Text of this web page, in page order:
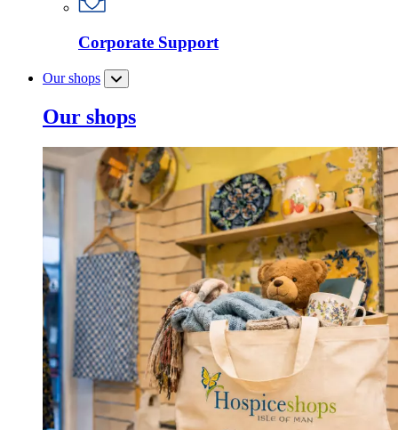
Corporate Support
Our shops
Our shops